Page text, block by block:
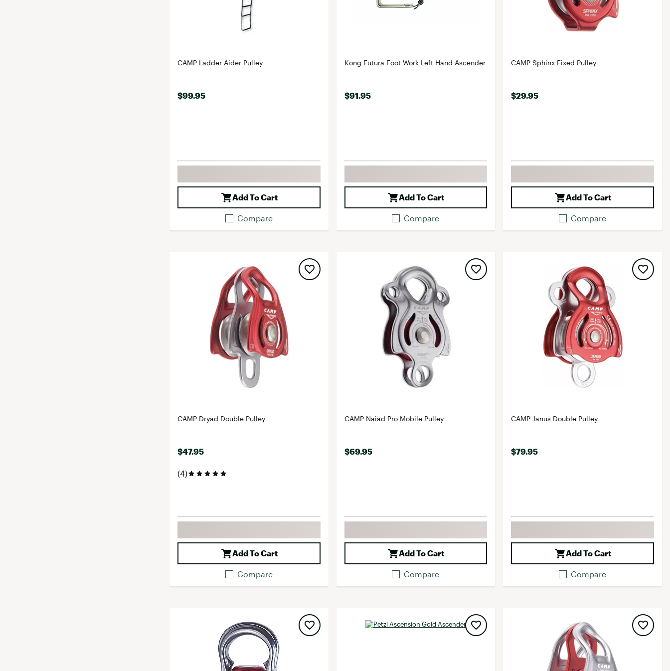
CAMP Ladder Aider Pulley
$99.95
Add To Cart
Compare
Kong Futura Foot Work Left Hand Ascender
$91.95
Add To Cart
Compare
CAMP Sphinx Fixed Pulley
$29.95
Add To Cart
Compare
CAMP Dryad Double Pulley
$47.95
(4)
Add To Cart
Compare
CAMP Naiad Pro Mobile Pulley
$69.95
Add To Cart
Compare
CAMP Janus Double Pulley
$79.95
Add To Cart
Compare